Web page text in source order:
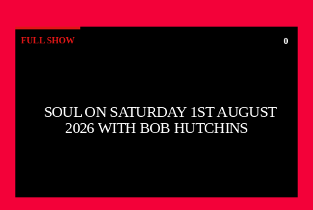
FULL SHOW 0
SOUL ON SATURDAY 1ST AUGUST
2026 WITH BOB HUTCHINS